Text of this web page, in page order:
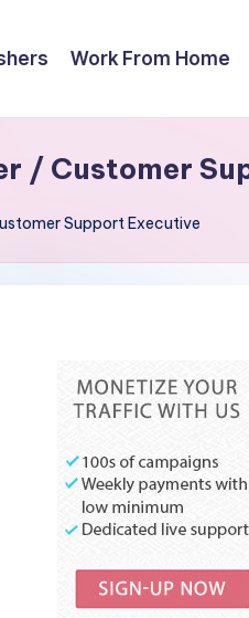
Work From Home
/ Customer
Support Executive